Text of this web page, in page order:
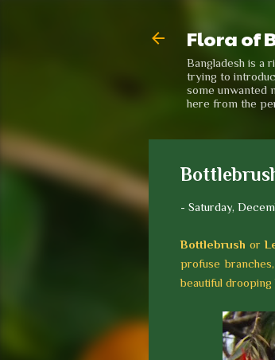
Flora of
Bangladesh is a
trying to
some unwanted
here from the
- Saturday,
Bottlebrushor
profuse
beautiful